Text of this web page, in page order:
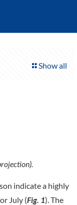
Show all
indicate a highly
July (Fig. 1). The